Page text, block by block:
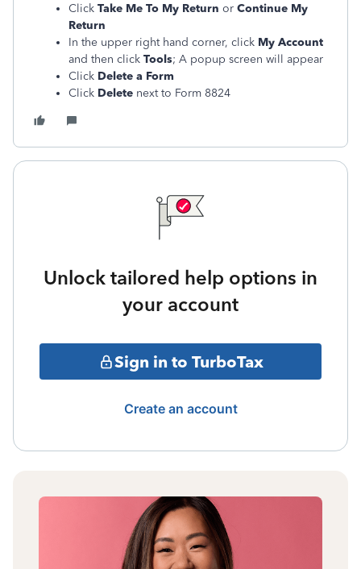
Click Take Me To My Return or Continue My
Return
In the upper right hand corner, click My Account
and then click Tools; A popup screen will appear
Click Delete a Form
Click Delete next to Form 8824
Unlock tailored help options in
your account
Sign in to TurboTax
Create an account